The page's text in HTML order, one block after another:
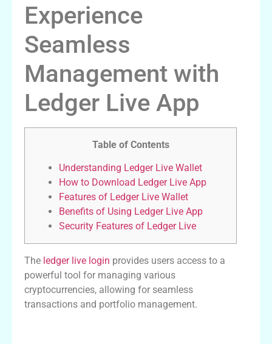
Experience
Seamless
Management with
Ledger Live App
Table of Contents
Understanding Ledger Live Wallet
How to Download Ledger Live App
Features of Ledger Live Wallet
Benefits of Using Ledger Live App
Security Features of Ledger Live
The ledger live login provides users access to a
powerful tool for managing various
cryptocurrencies, allowing for seamless
transactions and portfolio management.